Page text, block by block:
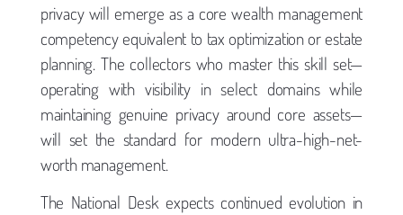
privacy will emerge as a core wealth management
competency equivalent to tax optimization or estate
planning. The collectors who master this skill set—
operating with visibility in select domains while
maintaining genuine privacy around core assets—
will set the standard for modern ultra-high-net-
worth management.
The National Desk expects continued evolution in